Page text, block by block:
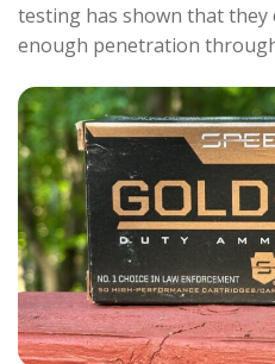
testing has shown that
enough penetration